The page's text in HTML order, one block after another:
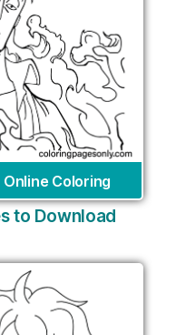
Online Coloring
to Download